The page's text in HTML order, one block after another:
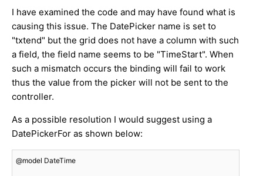
I have examined the code and may have found what is
causing this issue. The DatePicker name is set to
"txtend" but the grid does not have a column with such
a field, the field name seems to be "TimeStart". When
such a mismatch occurs the binding will fail to work
thus the value from the picker will not be sent to the
controller.
As a possible resolution I would suggest using a
DatePickerFor as shown below:
@model DateTime